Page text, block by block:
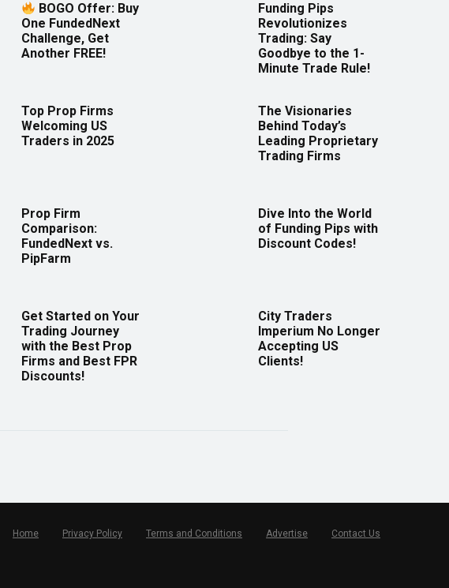
BOGO Offer: Buy
One FundedNext
Challenge, Get
Another FREE!
Funding Pips
Revolutionizes
Trading: Say
Goodbye to the 1-
Minute Trade Rule!
Top Prop Firms
Welcoming US
Traders in 2025
The Visionaries
Behind Today’s
Leading Proprietary
Trading Firms
Prop Firm
Comparison:
FundedNext vs.
PipFarm
Dive Into the World
of Funding Pips with
Discount Codes!
Get Started on Your
Trading Journey
with the Best Prop
Firms and Best FPR
Discounts!
City Traders
Imperium No Longer
Accepting US
Clients!
Home Privacy Policy Terms and Conditions Advertise Contact Us